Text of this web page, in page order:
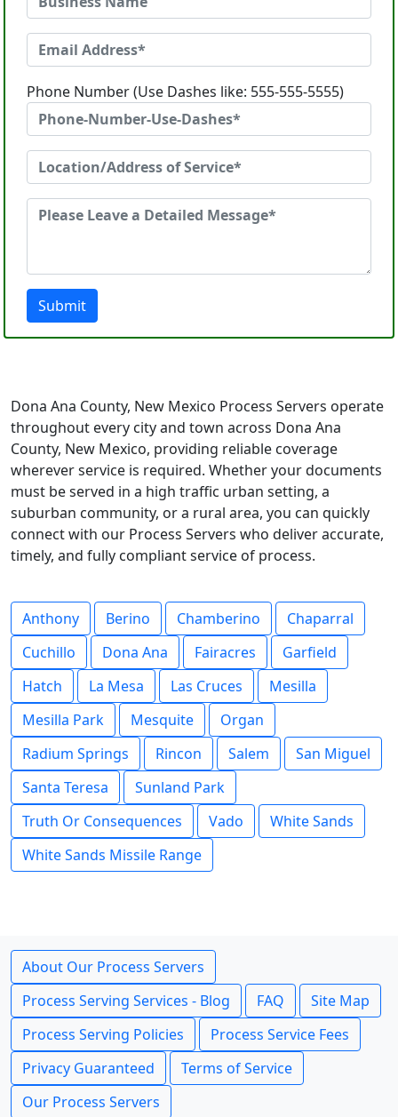
Phone Number (Use Dashes like: 555-555-5555)
Submit
Dona Ana County, New Mexico Process Servers operate
throughout every city and town across Dona Ana
County, New Mexico, providing reliable coverage
wherever service is required. Whether your documents
must be served in a high traffic urban setting, a
suburban community, or a rural area, you can quickly
connect with our Process Servers who deliver accurate,
timely, and fully compliant service of process.
Anthony Berino Chamberino
Chaparral
Cuchillo
Dona Ana Fairacres
Garfield
Hatch
La Mesa Las Cruces
Mesilla
Mesilla Park
Mesquite
Organ
Radium Springs
Rincon Salem
San Miguel
Santa Teresa
Sunland Park
Truth Or Consequences
Vado
White Sands
White Sands Missile Range
About Our Process Servers
Process Serving Services - Blog
FAQ
Site Map
Process Serving Policies
Process Service Fees
Privacy Guaranteed
Terms of Service
Our Process Servers